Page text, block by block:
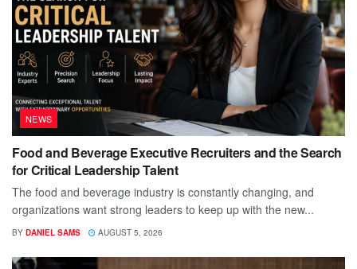
NEWS
Food and Beverage Executive Recruiters and the Search
for Critical Leadership Talent
The food and beverage industry is constantly changing, and
organizations want strong leaders to keep up with the new...
BY DANIEL SAMS AUGUST 5, 2026